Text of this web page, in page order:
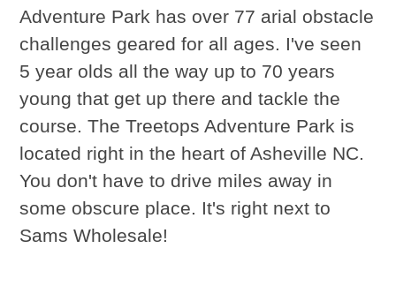
Adventure Park has over 77 arial obstacle
challenges geared for all ages. I've seen
5 year olds all the way up to 70 years
young that get up there and tackle the
course. The Treetops Adventure Park is
located right in the heart of Asheville NC.
You don't have to drive miles away in
some obscure place. It's right next to
Sams Wholesale!